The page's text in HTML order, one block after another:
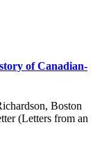
of Canadian-
Boston
(Letters from an